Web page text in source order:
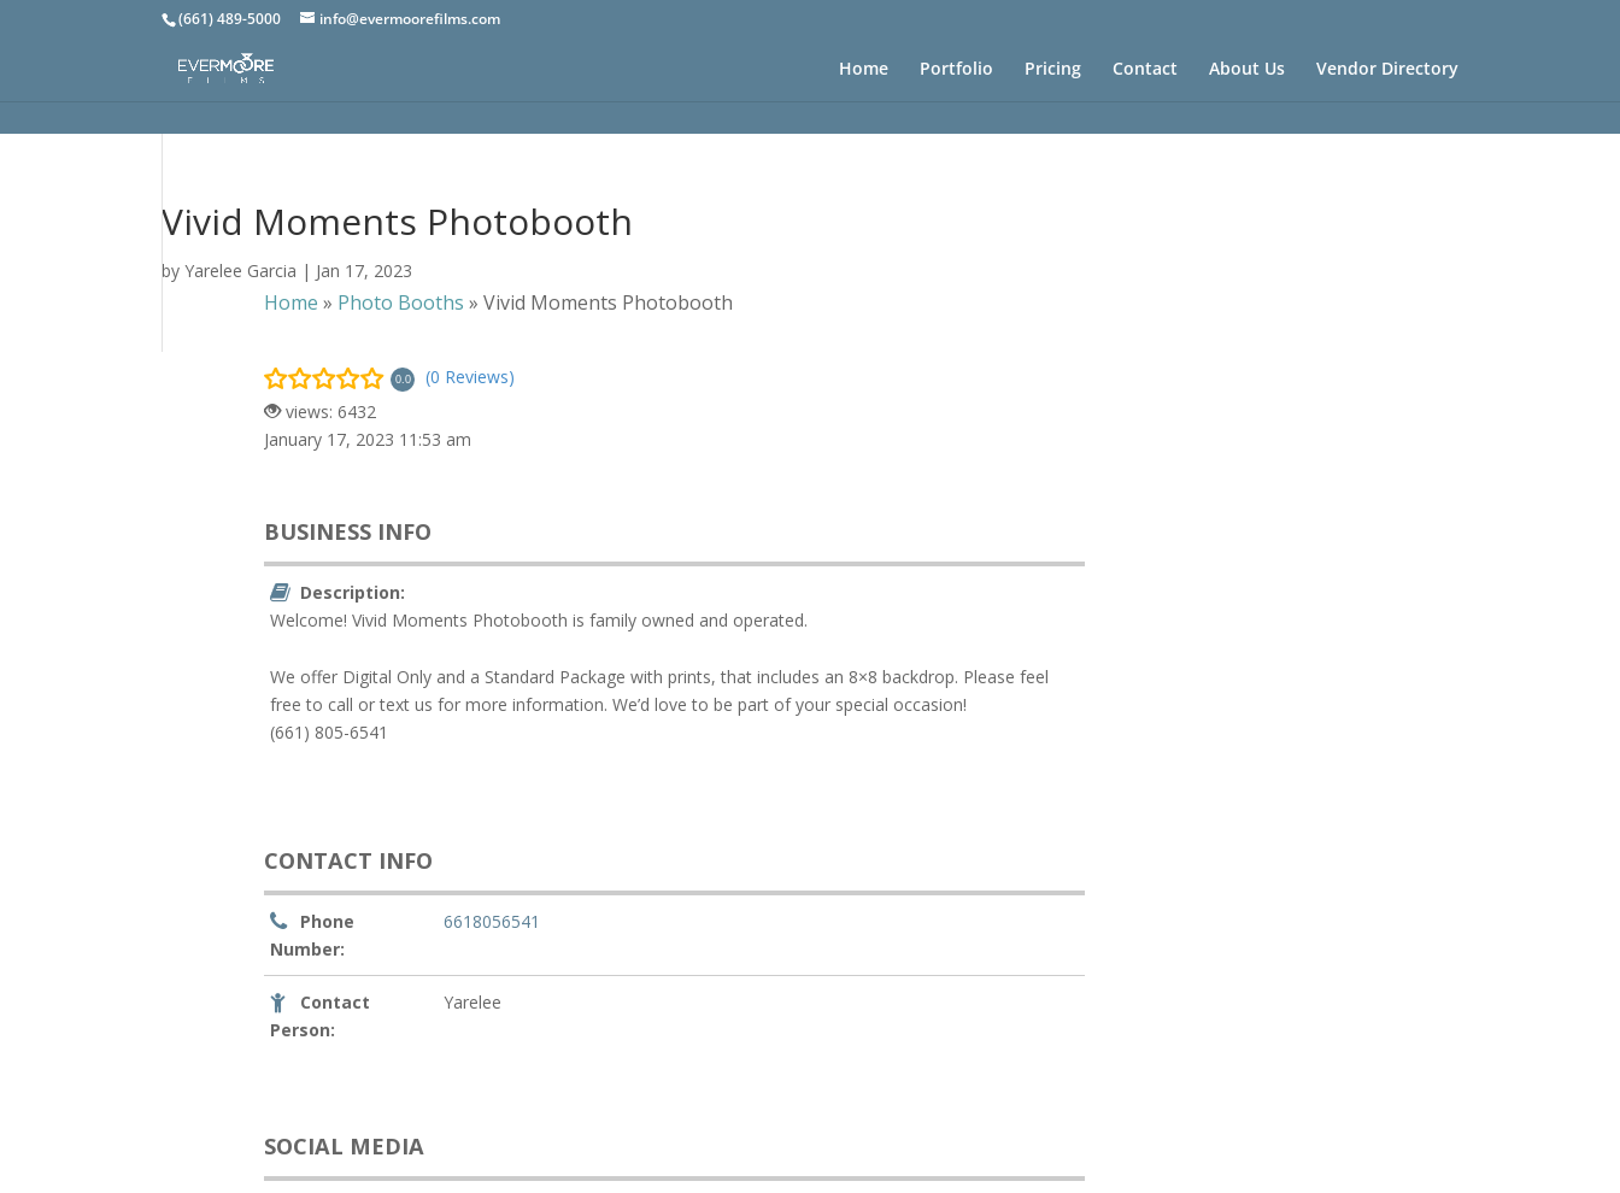
(661) 489-5000 info@evermoorefilms.com
Home Portfolio Pricing Contact About Us Vendor Directory
Vivid Moments Photobooth
byYarelee Garcia | Jan 17, 2023
Home » Photo Booths »Vivid Moments Photobooth
0.0
(0 Reviews)
views: 6432
January 17, 2023 11:53 am
BUSINESS INFO
Description:
Welcome! Vivid Moments Photobooth is family owned and operated.
We offer Digital Only and a Standard Package with prints, that includes an 8×8 backdrop. Please feel
free to call or text us for more information. We’d love to be part of your special occasion!
(661) 805-6541
CONTACT INFO
Phone
Number:
6618056541
Contact
Person:
Yarelee
SOCIAL MEDIA